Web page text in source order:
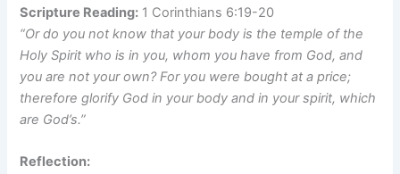
Scripture Reading: 1 Corinthians 6:19-20
“Or do you not know that your body is the temple of the
Holy Spirit who is in you, whom you have from God, and
you are not your own? For you were bought at a price;
therefore glorify God in your body and in your spirit, which
are God’s.”
Reflection: